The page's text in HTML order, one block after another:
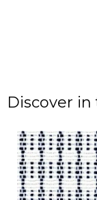
Discover